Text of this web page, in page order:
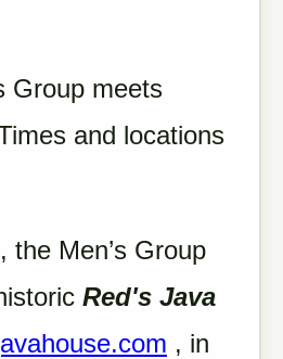
Group meets
and locations
the Men’s Group
Red's Java
, in